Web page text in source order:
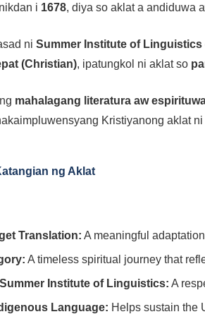
i 1678, diya so aklat a andiduwa
ni Summer Institute of Linguistics
(Christian), ipatungkol ni aklat so
mahalagang literatura aw
Kristiyanong aklat
ng Aklat
Translation: A meaningful
A timeless spiritual journey that
Institute of Linguistics: A
Language: Helps sustain the